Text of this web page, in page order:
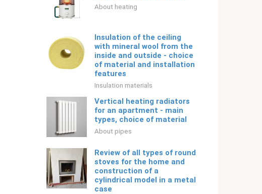
About heating
Insulation of the ceiling
with mineral wool from the
inside and outside - choice
of material and installation
features
Insulation materials
Vertical heating radiators
for an apartment - main
types, choice of material
About pipes
Review of all types of round
stoves for the home and
construction of a
cylindrical model in a metal
case